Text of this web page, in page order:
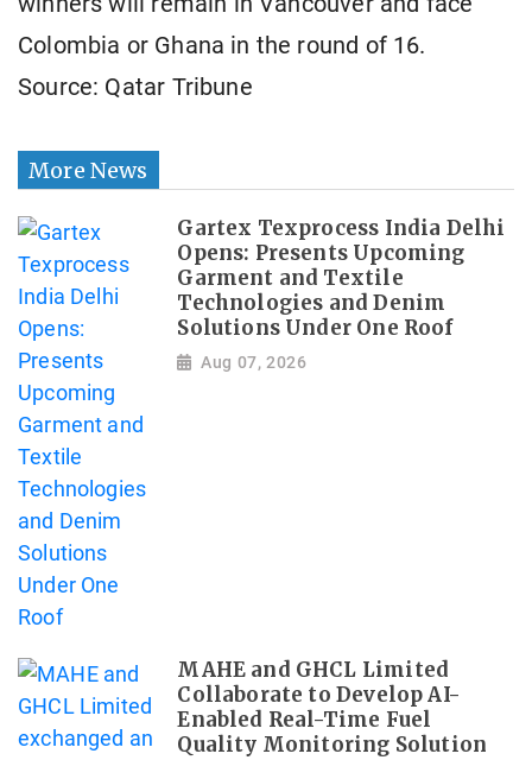
Colombia or Ghana in the round of 16.
Source: Qatar Tribune
More News
Gartex Texprocess India Delhi
Opens: Presents Upcoming
Garment and Textile
Technologies and Denim
Solutions Under One Roof
Aug 07, 2026
MAHE and GHCL Limited
Collaborate to Develop AI-
Enabled Real-Time Fuel
Quality Monitoring Solution